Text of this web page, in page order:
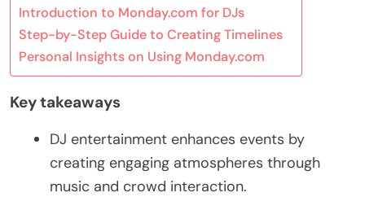
Introduction to Monday.com for DJs
Step-by-Step Guide to Creating Timelines
Personal Insights on Using Monday.com
Key takeaways
DJ entertainment enhances events by
creating engaging atmospheres through
music and crowd interaction.